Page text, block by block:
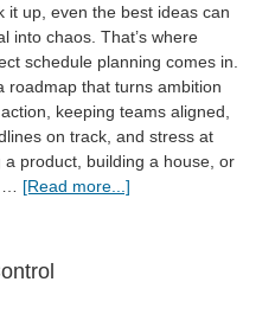
it up, even the best ideas can
into chaos. That’s where
schedule planning comes in.
roadmap that turns ambition
keeping teams aligned,
on track, and stress at
a product, building a house, or
… [Read more...]